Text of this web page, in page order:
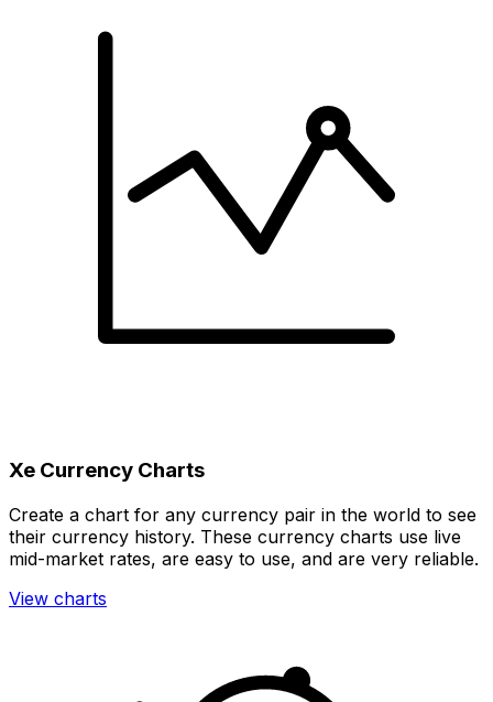
Xe Currency Charts
Create a chart for any currency pair in the world to see
their currency history. These currency charts use live
mid-market rates, are easy to use, and are very reliable.
View charts